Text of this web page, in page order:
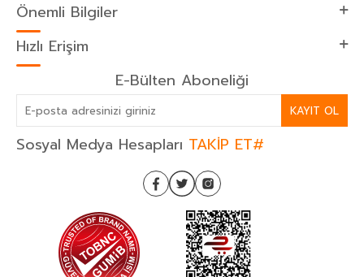
Önemli Bilgiler
Hızlı Erişim
E-Bülten Aboneliği
KAYIT OL
Sosyal Medya Hesapları TAKİP ET#